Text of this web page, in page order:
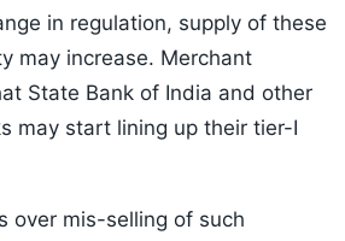
in regulation, supply of these
may increase. Merchant
State Bank of India and other
may start lining up their tier-I
over mis-selling of such